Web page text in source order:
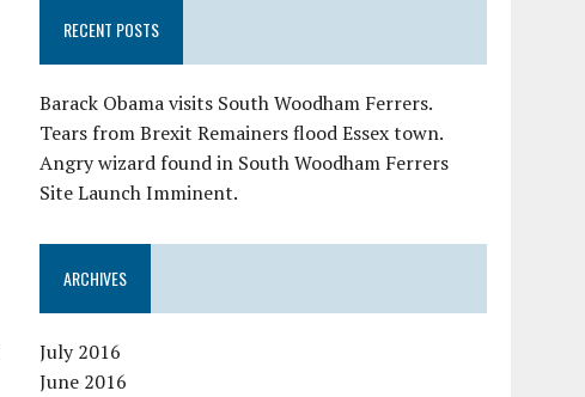
RECENT POSTS
Barack Obama visits South Woodham Ferrers.
Tears from Brexit Remainers flood Essex town.
Angry wizard found in South Woodham Ferrers
Site Launch Imminent.
ARCHIVES
July 2016
June 2016